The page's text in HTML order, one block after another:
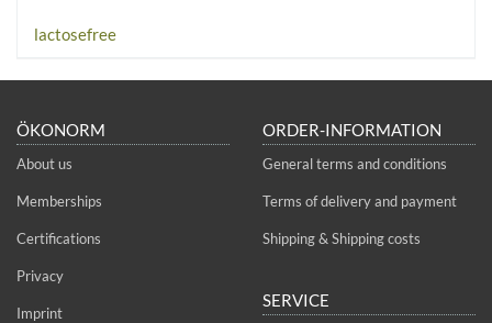
lactosefree
ÖKONORM
About us
Memberships
Certifications
Privacy
Imprint
ORDER-INFORMATION
General terms and conditions
Terms of delivery and payment
Shipping & Shipping costs
SERVICE